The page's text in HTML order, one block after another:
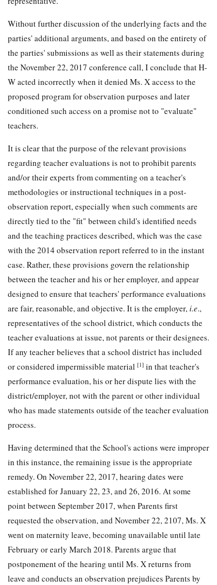
Without further discussion of the underlying facts and the
parties' additional arguments, and based on the entirety of
the parties' submissions as well as their statements during
the November 22, 2017 conference call, I conclude that H-
W acted incorrectly when it denied Ms. X access to the
proposed program for observation purposes and later
conditioned such access on a promise not to "evaluate"
teachers.
It is clear that the purpose of the relevant provisions
regarding teacher evaluations is not to prohibit parents
and/or their experts from commenting on a teacher's
methodologies or instructional techniques in a post-
observation report, especially when such comments are
directly tied to the "fit" between child's identified needs
and the teaching practices described, which was the case
with the 2014 observation report referred to in the instant
case. Rather, these provisions govern the relationship
between the teacher and his or her employer, and appear
designed to ensure that teachers' performance evaluations
are fair, reasonable, and objective. It is the employer, i.e.,
representatives of the school district, which conducts the
teacher evaluations at issue, not parents or their designees.
If any teacher believes that a school district has included
or considered impermissible material [1] in that teacher's
performance evaluation, his or her dispute lies with the
district/employer, not with the parent or other individual
who has made statements outside of the teacher evaluation
process.
Having determined that the School's actions were improper
in this instance, the remaining issue is the appropriate
remedy. On November 22, 2017, hearing dates were
established for January 22, 23, and 26, 2016. At some
point between September 2017, when Parents first
requested the observation, and November 22, 2107, Ms. X
went on maternity leave, becoming unavailable until late
February or early March 2018. Parents argue that
postponement of the hearing until Ms. X returns from
leave and conducts an observation prejudices Parents by